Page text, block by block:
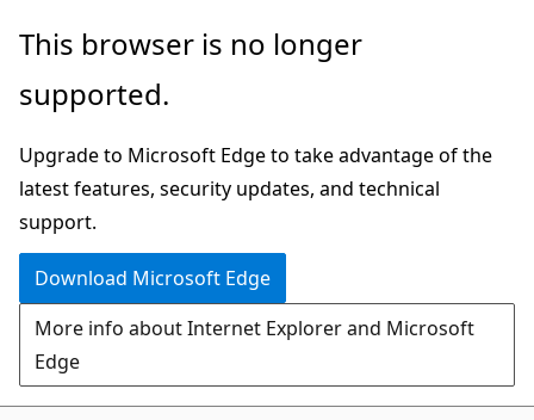
Skip
main
Skip
Ask
chat
experience
This browser is no longer
supported.
Upgrade to Microsoft Edge to take advantage of the
latest features, security updates, and technical
support.
Download Microsoft Edge
More info about Internet Explorer and Microsoft
Edge